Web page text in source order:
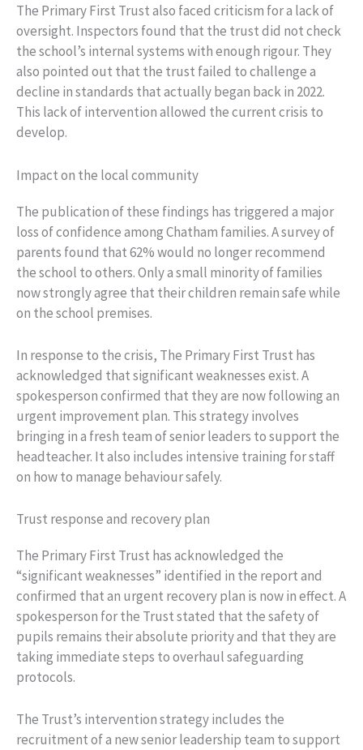
The Primary First Trust also faced criticism for a lack of
oversight. Inspectors found that the trust did not check
the school’s internal systems with enough rigour. They
also pointed out that the trust failed to challenge a
decline in standards that actually began back in 2022.
This lack of intervention allowed the current crisis to
develop.
Impact on the local community
The publication of these findings has triggered a major
loss of confidence among Chatham families. A survey of
parents found that 62% would no longer recommend
the school to others. Only a small minority of families
now strongly agree that their children remain safe while
on the school premises.
In response to the crisis, The Primary First Trust has
acknowledged that significant weaknesses exist. A
spokesperson confirmed that they are now following an
urgent improvement plan. This strategy involves
bringing in a fresh team of senior leaders to support the
headteacher. It also includes intensive training for staff
on how to manage behaviour safely.
Trust response and recovery plan
The Primary First Trust has acknowledged the
“significant weaknesses” identified in the report and
confirmed that an urgent recovery plan is now in effect. A
spokesperson for the Trust stated that the safety of
pupils remains their absolute priority and that they are
taking immediate steps to overhaul safeguarding
protocols.
The Trust’s intervention strategy includes the
recruitment of a new senior leadership team to support